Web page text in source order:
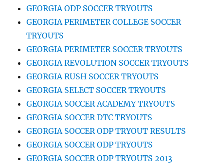
GEORGIA ODP SOCCER TRYOUTS
GEORGIA PERIMETER COLLEGE SOCCER
TRYOUTS
GEORGIA PERIMETER SOCCER TRYOUTS
GEORGIA REVOLUTION SOCCER TRYOUTS
GEORGIA RUSH SOCCER TRYOUTS
GEORGIA SELECT SOCCER TRYOUTS
GEORGIA SOCCER ACADEMY TRYOUTS
GEORGIA SOCCER DTC TRYOUTS
GEORGIA SOCCER ODP TRYOUT RESULTS
GEORGIA SOCCER ODP TRYOUTS
GEORGIA SOCCER ODP TRYOUTS 2013